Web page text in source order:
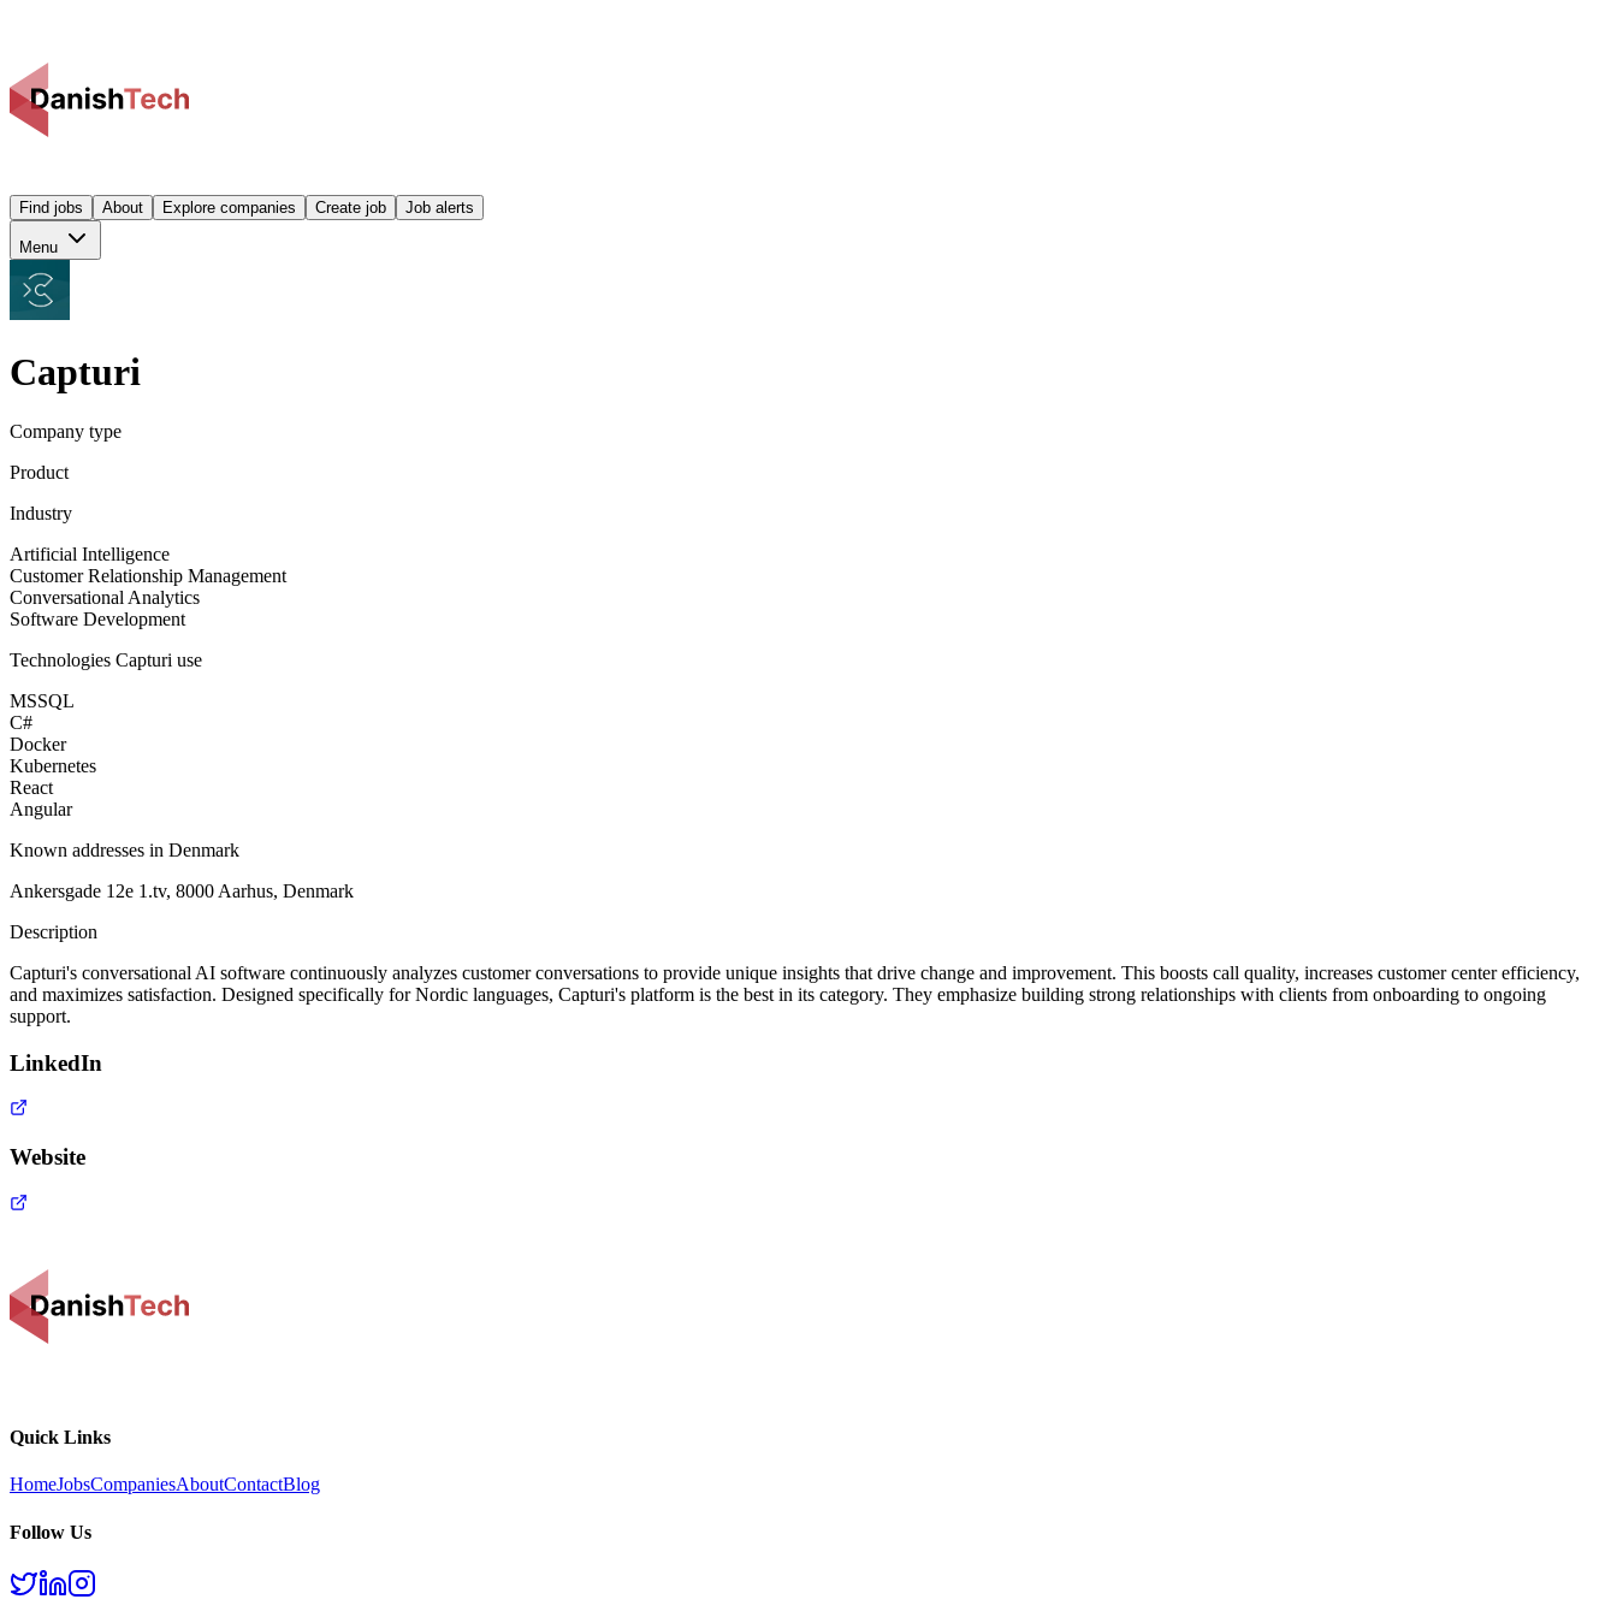
Find jobs About Explore companies Create job Job alerts
Menu
Capturi
Company type
Product
Industry
Artificial Intelligence
Customer Relationship Management
Conversational Analytics
Software Development
Technologies Capturi use
MSSQL
C#
Docker
Kubernetes
React
Angular
Known addresses in Denmark
Ankersgade 12e 1.tv, 8000 Aarhus, Denmark
Description
Capturi's conversational AI software continuously analyzes customer conversations to provide unique insights that drive change and improvement. This boosts call quality, increases customer center efficiency,
and maximizes satisfaction. Designed specifically for Nordic languages, Capturi's platform is the best in its category. They emphasize building strong relationships with clients from onboarding to ongoing
support.
LinkedIn
Website
Quick Links
HomeJobsCompaniesAboutContactBlog
Follow Us